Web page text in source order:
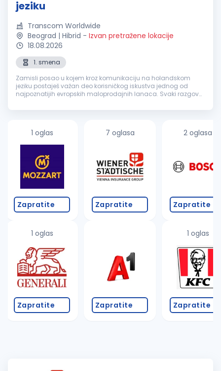
jeziku
Transcom Worldwide
Beograd | Hibrid - Izvan pretražene lokacije
18.08.2026
1. smena
Zamisli posao u kojem kroz komunikaciju na holandskom
jeziku postaješ važan deo korisničkog iskustva jednog od
najpoznatijih evropskih maloprodajnih lanaca. Svaki razgovor
rešenje i ostaviš uti...
1 oglas
Zapratite
1 oglas
Zapratite
7 oglasa
Zapratite
Zapratite
2 oglasa
Zapratite
1 oglas
Zapratite